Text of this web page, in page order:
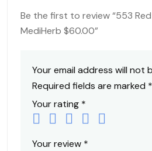
Be the first to review “553
MediHerb $60.00”
Your email address will not
Required fields are marked *
Your rating *
Your review *